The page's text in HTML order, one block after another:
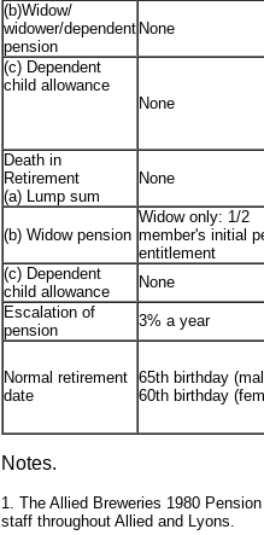
(b)Widow/
widower/dependent
pension
None
(c) Dependent
child allowance
None
Death in
Retirement
(a) Lump sum
None
(b) Widow pension
Widow only: 1/2
member's initial
entitlement
(c) Dependent
child allowance
None
Escalation of
pension
3% a year
Normal retirement
date
65th birthday
60th birthday
Notes.
1. The Allied Breweries 1980
staff throughout Allied and Lyons.